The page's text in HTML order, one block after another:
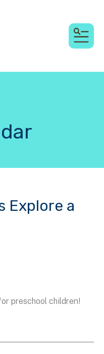
Explore a
preschool children!